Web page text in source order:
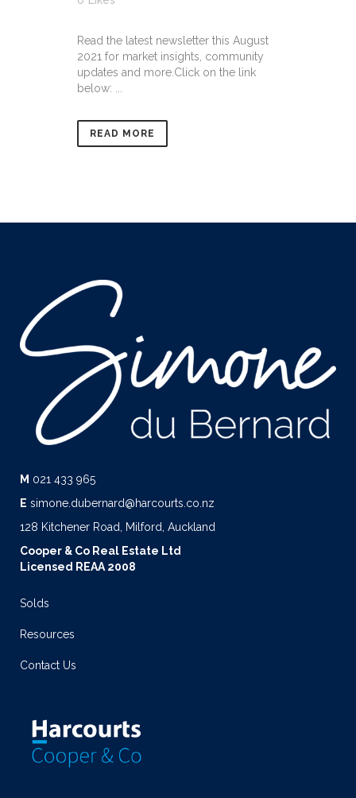
Read the latest newsletter this August
2021 for market insights, community
updates and more.Click on the link
below: ...
READ MORE
M 021 433 965
E simone.dubernard@harcourts.co.nz
128 Kitchener Road, Milford, Auckland
Cooper & Co Real Estate Ltd
Licensed REAA 2008
Solds
Resources
Contact Us